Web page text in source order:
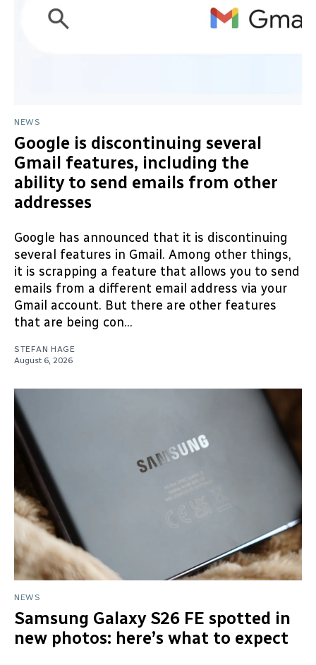
NEWS
Google is discontinuing several
Gmail features, including the
ability to send emails from other
addresses
Google has announced that it is discontinuing
several features in Gmail. Among other things,
it is scrapping a feature that allows you to send
emails from a different email address via your
Gmail account. But there are other features
that are being con...
STEFAN HAGE
August 6, 2026
NEWS
Samsung Galaxy S26 FE spotted in
new photos: here’s what to expect